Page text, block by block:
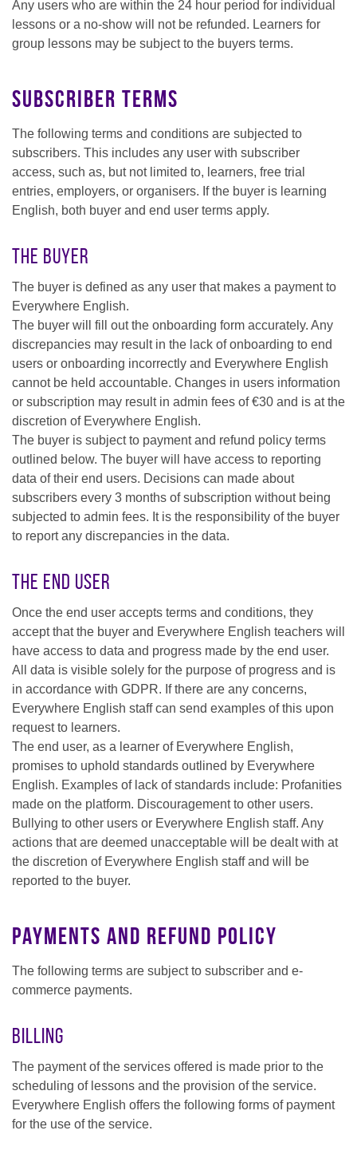
Any users who are within the 24 hour period for individual
lessons or a no-show will not be refunded. Learners for
group lessons may be subject to the buyers terms.
Subscriber terms
The following terms and conditions are subjected to
subscribers. This includes any user with subscriber
access, such as, but not limited to, learners, free trial
entries, employers, or organisers. If the buyer is learning
English, both buyer and end user terms apply.
The Buyer
The buyer is defined as any user that makes a payment to
Everywhere English.
The buyer will fill out the onboarding form accurately. Any
discrepancies may result in the lack of onboarding to end
users or onboarding incorrectly and Everywhere English
cannot be held accountable. Changes in users information
or subscription may result in admin fees of €30 and is at the
discretion of Everywhere English.
The buyer is subject to payment and refund policy terms
outlined below. The buyer will have access to reporting
data of their end users. Decisions can made about
subscribers every 3 months of subscription without being
subjected to admin fees. It is the responsibility of the buyer
to report any discrepancies in the data.
The End User
Once the end user accepts terms and conditions, they
accept that the buyer and Everywhere English teachers will
have access to data and progress made by the end user.
All data is visible solely for the purpose of progress and is
in accordance with GDPR. If there are any concerns,
Everywhere English staff can send examples of this upon
request to learners.
The end user, as a learner of Everywhere English,
promises to uphold standards outlined by Everywhere
English. Examples of lack of standards include: Profanities
made on the platform. Discouragement to other users.
Bullying to other users or Everywhere English staff. Any
actions that are deemed unacceptable will be dealt with at
the discretion of Everywhere English staff and will be
reported to the buyer.
Payments and Refund Policy
The following terms are subject to subscriber and e-
commerce payments.
Billing
The payment of the services offered is made prior to the
scheduling of lessons and the provision of the service.
Everywhere English offers the following forms of payment
for the use of the service.